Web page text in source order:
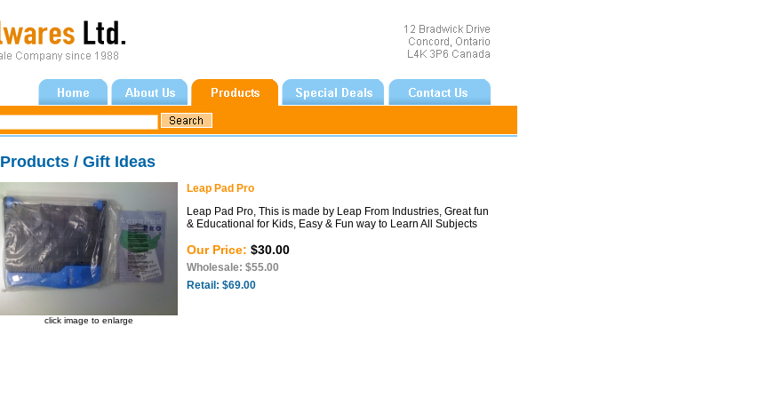
Products / Gift Ideas
click image to enlarge
Leap Pad Pro
Leap Pad Pro, This is made by Leap From Industries, Great fun
& Educational for Kids, Easy & Fun way to Learn All Subjects
Our Price: $30.00
Wholesale: $55.00
Retail: $69.00